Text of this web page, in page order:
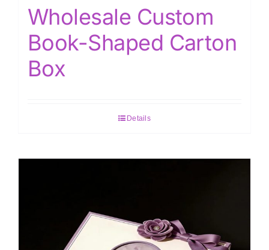
Wholesale Custom
Book-Shaped Carton
Box
Details